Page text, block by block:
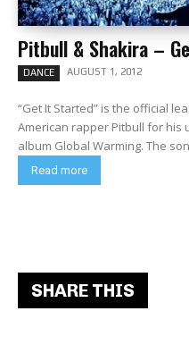
Pitbull & Shakira –
DANCE AUGUST 1, 2012
“Get It Started” is the official
American rapper Pitbull for his
album Global Warming. The
Read more
SHARE THIS